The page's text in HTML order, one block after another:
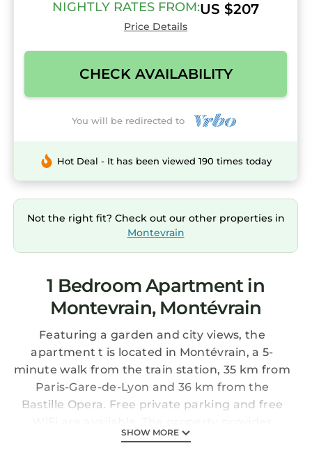
NIGHTLY RATES FROM:US $207
Price Details
CHECK AVAILABILITY
You will be redirected to
Hot Deal - It has been viewed 190 times today
Not the right fit? Check out our other properties in
Montevrain
1 Bedroom Apartment in
Montevrain, Montévrain
Featuring a garden and city views, the
apartment t is located in Montévrain, a 5-
minute walk from the train station, 35 km from
Paris-Gare-de-Lyon and 36 km from the
Bastille Opera. Free private parking and free
airport and Disneyland Paris shuttle services
SHOW MORE